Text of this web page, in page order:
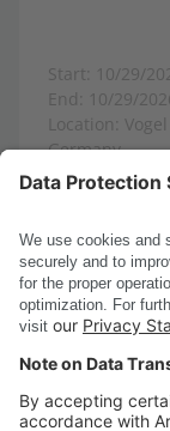
Start: 10/29/
End: 10/29/
Location:
Germany